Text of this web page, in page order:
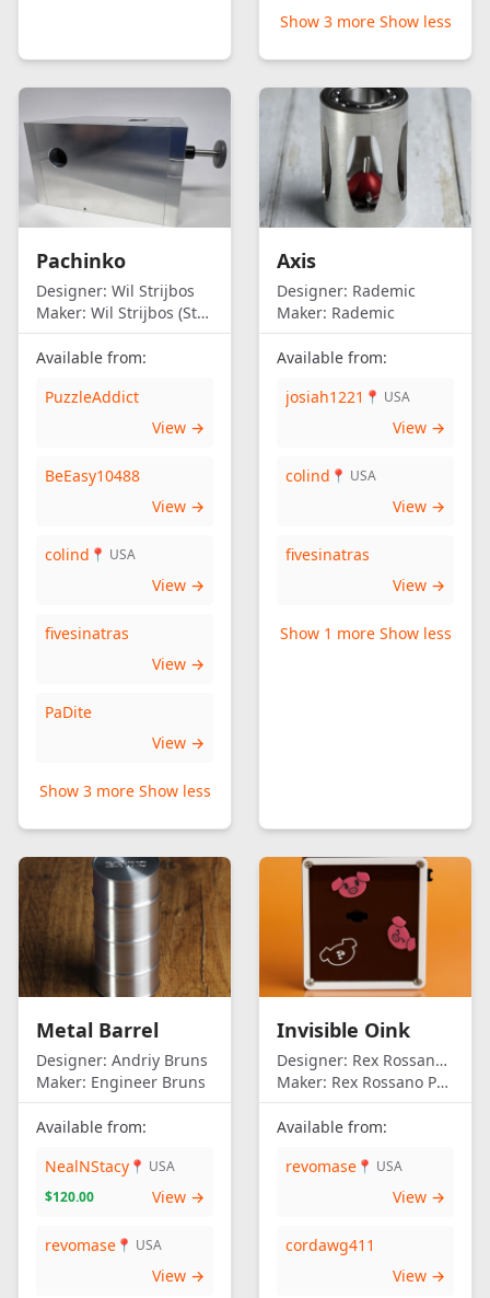
Show 3 more Show less
Pachinko
Designer: Wil Strijbos
Maker: Wil Strijbos (Streetwise)
Available from:
PuzzleAddict
View →
BeEasy10488
View →
colind 📍 USA
View →
fivesinatras
View →
PaDite
View →
Show 3 more Show less
Axis
Designer: Rademic
Maker: Rademic
Available from:
josiah1221 📍 USA
View →
colind 📍 USA
View →
fivesinatras
View →
Show 1 more Show less
Metal Barrel
Designer: Andriy Bruns
Maker: Engineer Bruns
Available from:
NealNStacy 📍 USA
$120.00
View →
revomase 📍 USA
View →
Invisible Oink
Designer: Rex Rossano Perez
Maker: Rex Rossano Perez
Available from:
revomase 📍 USA
View →
cordawg411
View →